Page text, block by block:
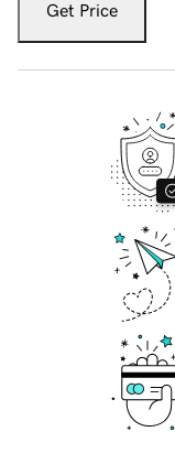
Get Price